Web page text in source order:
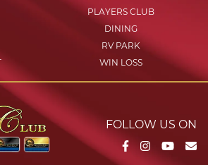
PLAYERS CLUB
DINING
RV PARK
WIN LOSS
FOLLOW US ON
Facebook
Instagram